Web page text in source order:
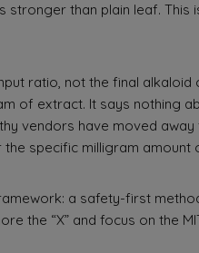
stronger than plain leaf.
ratio, not the final alkaloid
of extract. It says nothing
vendors have moved
specific milligram amount
a safety-first
the “X” and focus on the